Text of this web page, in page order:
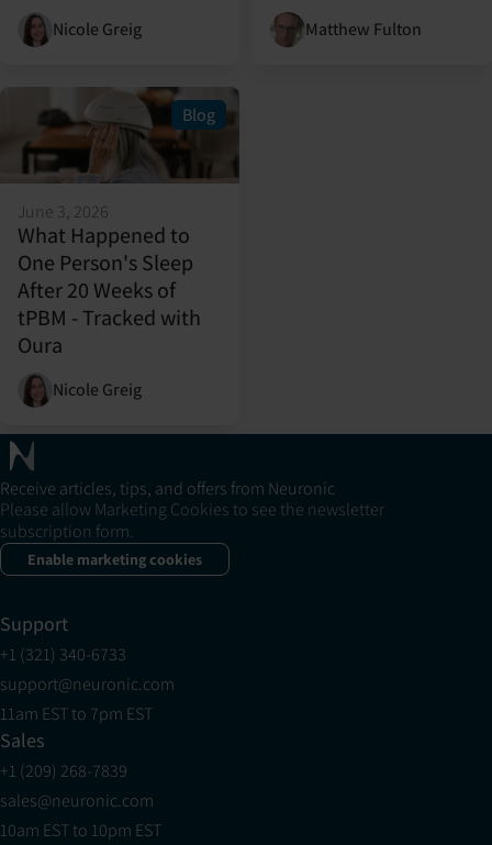
Nicole Greig Matthew Fulton
Blog
June 3, 2026
What Happened to
One Person's Sleep
After 20 Weeks of
tPBM - Tracked with
Oura
Nicole Greig
Receive articles, tips, and offers from Neuronic
Please allow Marketing Cookies to see the newsletter
subscription form.
Enable marketing cookies
Support
+1 (321) 340-6733
support@neuronic.com
11am EST to 7pm EST
Sales
+1 (209) 268-7839
sales@neuronic.com
10am EST to 10pm EST